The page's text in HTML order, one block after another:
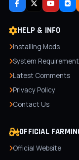
HELP & INFO
Installing Mods
System
Latest Comments
Privacy Policy
Contact Us
OFFICIAL
Official Website